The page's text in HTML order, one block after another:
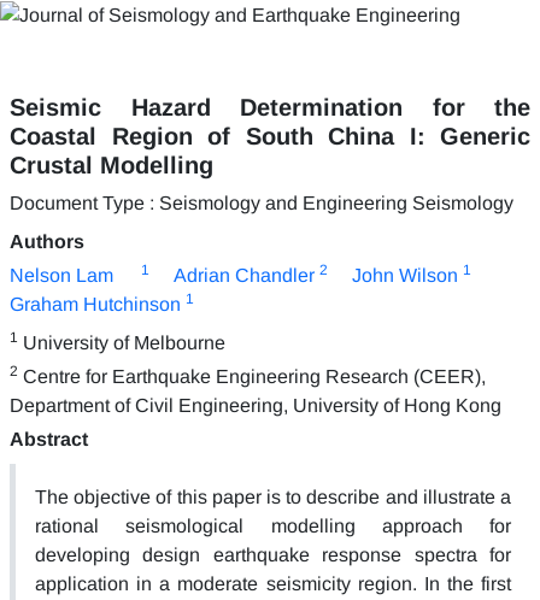
Seismic Hazard Determination for the
Coastal Region of South China I: Generic
Crustal Modelling
Document Type : Seismology and Engineering Seismology
Authors
Nelson Lam
1 Adrian Chandler 2 John Wilson 1
Graham Hutchinson 1
1 University of Melbourne
2 Centre for Earthquake Engineering Research (CEER),
Department of Civil Engineering, University of Hong Kong
Abstract
The objective of this paper is to describe and illustrate a
rational seismological modelling approach for
developing design earthquake response spectra for
application in a moderate seismicity region. In the first